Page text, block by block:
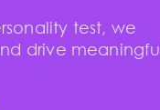
test, we
drive